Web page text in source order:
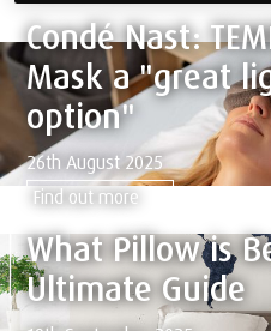
Condé Nast:
Mask a "great
option"
26th August 2025
Find out more
What Pillow is
Ultimate Guide